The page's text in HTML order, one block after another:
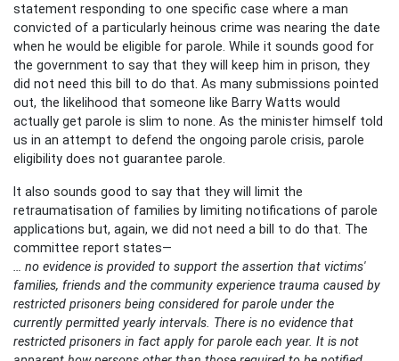
statement responding to one specific case where a man
convicted of a particularly heinous crime was nearing the date
when he would be eligible for parole. While it sounds good for
the government to say that they will keep him in prison, they
did not need this bill to do that. As many submissions pointed
out, the likelihood that someone like Barry Watts would
actually get parole is slim to none. As the minister himself told
us in an attempt to defend the ongoing parole crisis, parole
eligibility does not guarantee parole.
It also sounds good to say that they will limit the
retraumatisation of families by limiting notifications of parole
applications but, again, we did not need a bill to do that. The
committee report states—
… no evidence is provided to support the assertion that victims'
families, friends and the community experience trauma caused by
restricted prisoners being considered for parole under the
currently permitted yearly intervals. There is no evidence that
restricted prisoners in fact apply for parole each year. It is not